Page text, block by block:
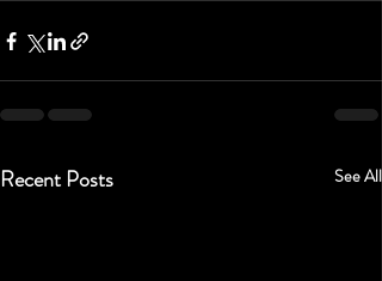
Recent Posts See All